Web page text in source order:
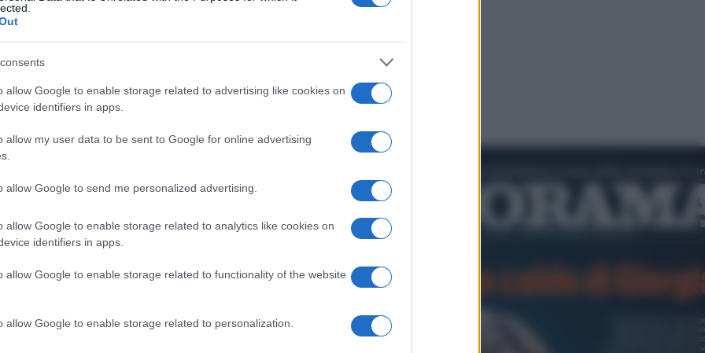
allow Google to enable storage related to advertising like cookies on
identifiers in apps.
allow my user data to be sent to Google for online advertising
allow Google to send me personalized advertising.
allow Google to enable storage related to analytics like cookies on
identifiers in apps.
allow Google to enable storage related to functionality of the website
allow Google to enable storage related to personalization.
e Carlo ci ricordano che il galateo comincia con
è stato impeccabile, una piccola mancia è segno
educazione lo rende migliore per tutti.